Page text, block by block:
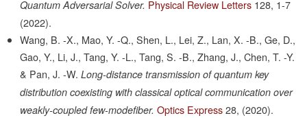
Quantum Adversarial Solver. Physical Review Letters 128, 1-7
(2022).
Wang, B. -X., Mao, Y. -Q., Shen, L., Lei, Z., Lan, X. -B., Ge, D.,
Gao, Y., Li, J., Tang, Y. -L., Tang, S. -B., Zhang, J., Chen, T. -Y.
& Pan, J. -W. Long-distance transmission of quantum key
distribution coexisting with classical optical communication over
weakly-coupled few-modefiber. Optics Express 28, (2020).